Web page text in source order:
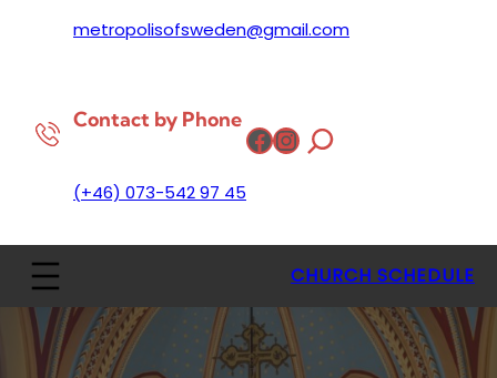
metropolisofsweden@gmail.com
Contact by Phone
(+46) 073-542 97 45
Facebook
Instagram
CHURCH SCHEDULE